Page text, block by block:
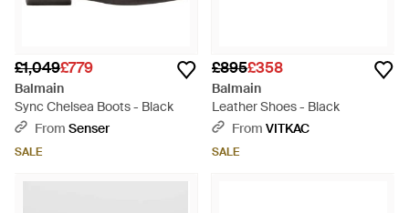
£1,049£779
Balmain
Sync Chelsea Boots - Black
From Senser
SALE
£895£358
Balmain
Leather Shoes - Black
From VITKAC
SALE